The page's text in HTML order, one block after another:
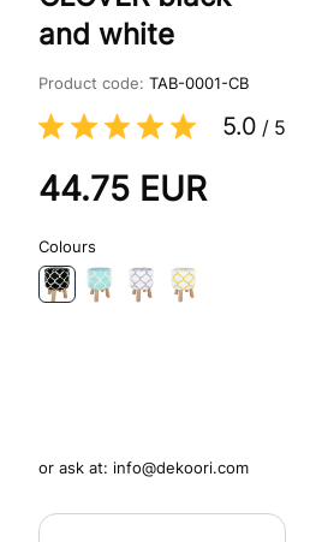
and white
Product code: TAB-0001-CB
5.0 / 5
44.75 EUR
Colours
or ask at: info@dekoori.com